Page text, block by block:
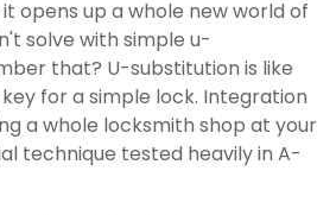
opens up a whole new world of
solve with simple u-
that? U-substitution is like
for a simple lock. Integration
a whole locksmith shop at your
technique tested heavily in A-